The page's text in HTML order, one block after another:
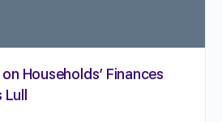
Households’ Finances
Lull